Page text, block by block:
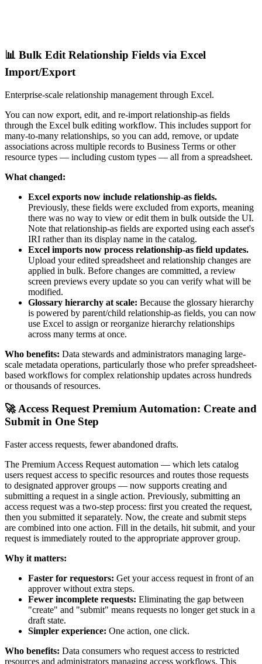
📊 Bulk Edit Relationship Fields via Excel
Import/Export
Enterprise-scale relationship management through Excel.
You can now export, edit, and re-import relationship-as fields
through the Excel bulk editing workflow. This includes support for
many-to-many relationships, so you can add, remove, or update
associations across multiple records to Business Terms or other
resource types — including custom types — all from a spreadsheet.
What changed:
Excel exports now include relationship-as fields.
Previously, these fields were excluded from exports, meaning
there was no way to view or edit them in bulk outside the UI.
Note that relationship-as fields are exported using each asset's
IRI rather than its display name in the catalog.
Excel imports now process relationship-as field updates.
Upload your edited spreadsheet and relationship changes are
applied in bulk. Before changes are committed, a review
screen previews every update so you can verify what will be
modified.
Glossary hierarchy at scale: Because the glossary hierarchy
is powered by parent/child relationship-as fields, you can now
use Excel to assign or reorganize hierarchy relationships
across many terms at once.
Who benefits: Data stewards and administrators managing large-
scale metadata operations, particularly those who prefer spreadsheet-
based workflows for complex relationship updates across hundreds
or thousands of resources.
🚀 Access Request Premium Automation: Create and
Submit in One Step
Faster access requests, fewer abandoned drafts.
The Premium Access Request automation — which lets catalog
users request access to specific resources and routes those requests
to designated approver groups — now supports creating and
submitting a request in a single action. Previously, submitting an
access request was a two-step process: first you created the request,
then you submitted it separately. Now, the create and submit steps
are combined into one action. Fill in the details, hit submit, and your
request is immediately routed to the appropriate approver group.
Why it matters:
Faster for requestors: Get your access request in front of an
approver without extra steps.
Fewer incomplete requests: Eliminating the gap between
"create" and "submit" means requests no longer get stuck in a
draft state.
Simpler experience: One action, one click.
Who benefits: Data consumers who request access to restricted
resources and administrators managing access workflows. This